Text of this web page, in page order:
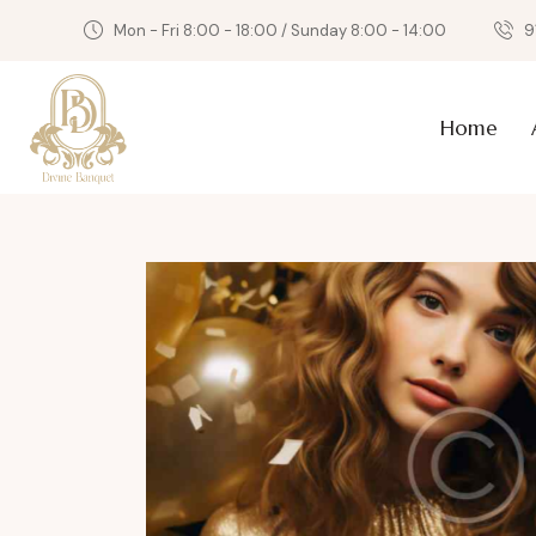
Mon - Fri 8:00 - 18:00 / Sunday 8:00 - 14:00
Home